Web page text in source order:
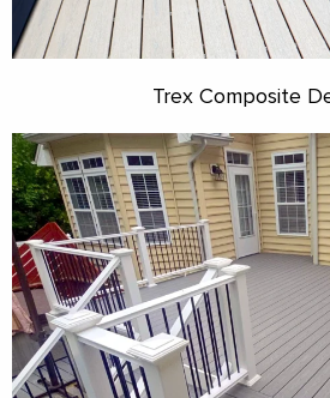
Trex Composite